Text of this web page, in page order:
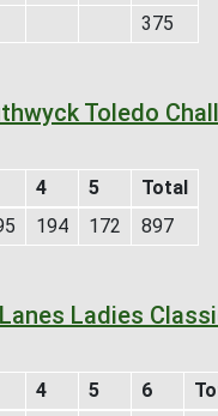
375
Toledo
4 5
Total
194 172 897
Ladies
4 5 6